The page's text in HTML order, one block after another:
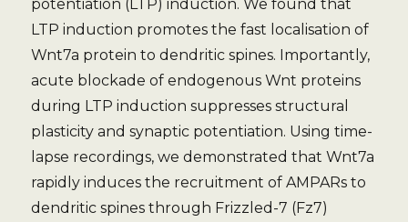
potentiation (LTP) induction. We found that
LTP induction promotes the fast localisation of
Wnt7a protein to dendritic spines. Importantly,
acute blockade of endogenous Wnt proteins
during LTP induction suppresses structural
plasticity and synaptic potentiation. Using time-
lapse recordings, we demonstrated that Wnt7a
rapidly induces the recruitment of AMPARs to
dendritic spines through Frizzled-7 (Fz7)